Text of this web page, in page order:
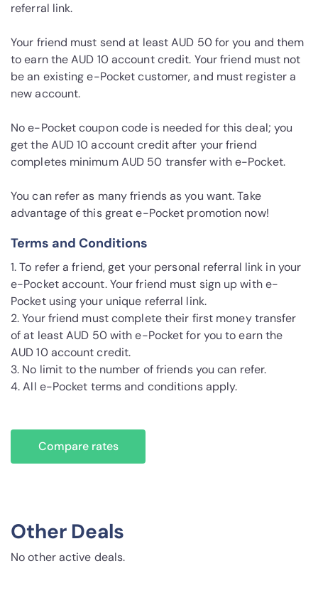
referral link.
Your friend must send at least AUD 50 for you and them
to earn the AUD 10 account credit. Your friend must not
be an existing e-Pocket customer, and must register a
new account.
No e-Pocket coupon code is needed for this deal; you
get the AUD 10 account credit after your friend
completes minimum AUD 50 transfer with e-Pocket.
You can refer as many friends as you want. Take
advantage of this great e-Pocket promotion now!
Terms and Conditions
1. To refer a friend, get your personal referral link in your
e-Pocket account. Your friend must sign up with e-
Pocket using your unique referral link.
2. Your friend must complete their first money transfer
of at least AUD 50 with e-Pocket for you to earn the
AUD 10 account credit.
3. No limit to the number of friends you can refer.
4. All e-Pocket terms and conditions apply.
Compare rates
Other Deals
No other active deals.